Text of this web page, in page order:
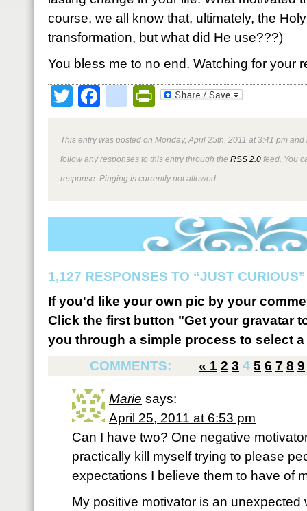
course, we all know that, ultimately, the
transformation, but what did He use???)
You bless me to no end. Watching for your
TwitterFacebookPrintFriendly
This entry was posted on Monday, April 25th, 2011 at 3:41 pm
follow any responses to this entry through the RSS 2.0 feed. You
response. Pinging is currently not allowed.
1,127 RESPONSES TO “JUST CURIOUS”
If you'd like your own pic by your
Click the first button "Get your gravatar
you through a simple process to select
COMMENTS:
« 1 2 3 4 5 6 7 8 9
Marie says:
April 25, 2011 at 6:53 pm
Can I have two? One negative
practically kill myself trying to please
expectations I believe them to have of
My positive motivator is an unexpected